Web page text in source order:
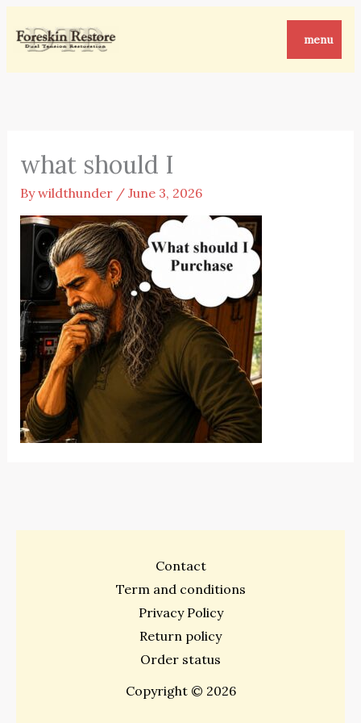
Skip
menu
what should I
Bywildthunder / June 3, 2026
Contact
Term and conditions
Privacy Policy
Return policy
Order status
Copyright © 2026